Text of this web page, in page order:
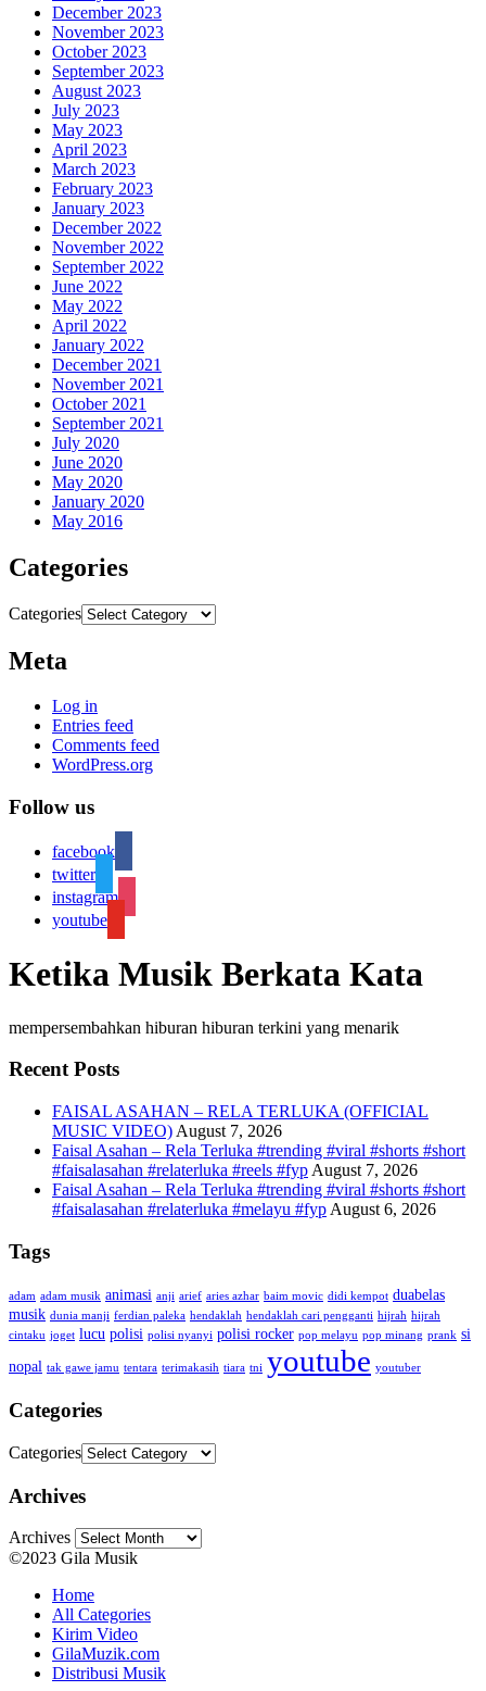
December 2023
November 2023
October 2023
September 2023
August 2023
July 2023
May 2023
April 2023
March 2023
February 2023
January 2023
December 2022
November 2022
September 2022
June 2022
May 2022
April 2022
January 2022
December 2021
November 2021
October 2021
September 2021
July 2020
June 2020
May 2020
January 2020
May 2016
Categories
Categories
Meta
Log in
Entries feed
Comments feed
WordPress.org
Follow us
facebook
twitter
instagram
youtube
Ketika Musik Berkata Kata
mempersembahkan hiburan hiburan terkini yang menarik
Recent Posts
FAISAL ASAHAN – RELA TERLUKA (OFFICIAL
MUSIC VIDEO) August 7, 2026
Faisal Asahan – Rela Terluka #trending #viral #shorts #short
#faisalasahan #relaterluka #reels #fyp August 7, 2026
Faisal Asahan – Rela Terluka #trending #viral #shorts #short
#faisalasahan #relaterluka #melayu #fyp August 6, 2026
Tags
adam adam musik animasi anji arief aries azhar baim movic didi kempot duabelas
musik dunia manji ferdian paleka hendaklah hendaklah cari pengganti hijrah hijrah
cintaku joget lucu polisi polisi nyanyi polisi rocker pop melayu pop minang prank si
nopal tak gawe jamu tentara terimakasih tiara tni youtube youtuber
Categories
Categories
Archives
Archives
©2023 Gila Musik
Home
All Categories
Kirim Video
GilaMuzik.com
Distribusi Musik